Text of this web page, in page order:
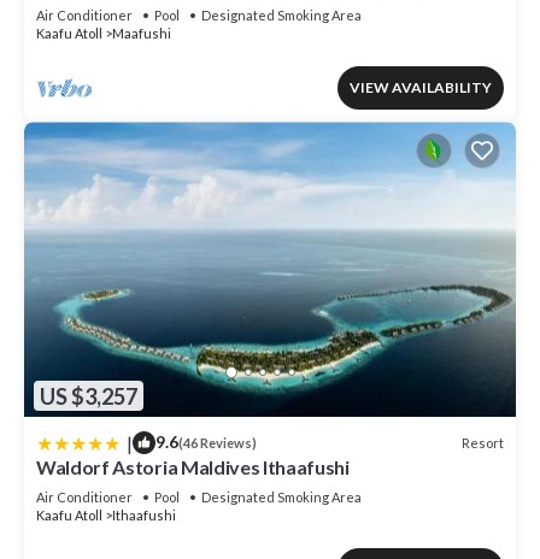
Air Conditioner Pool
Designated Smoking Area
Kaafu Atoll
Maafushi
VIEW AVAILABILITY
US $3,257
| 9.6(46 Reviews) Resort
Waldorf Astoria Maldives Ithaafushi
Air Conditioner Pool
Designated Smoking Area
Kaafu Atoll
Ithaafushi